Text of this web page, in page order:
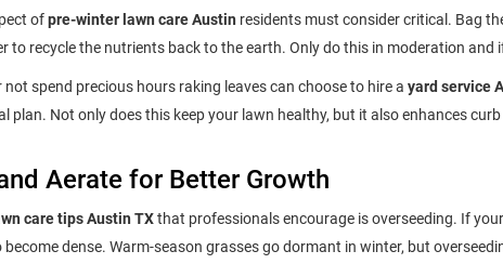
ofpre-winter lawn care Austin residents must consider critical. Bag
to recycle the nutrients back to the earth. Only do this in moderation and
spend precious hours raking leaves can choose to hire a yard service
plan. Not only does this keep your lawn healthy, but it also enhances
Aerate for Better Growth
care tips Austin TXthat professionals encourage is overseeding. If
dense. Warm-season grasses go dormant in winter, but